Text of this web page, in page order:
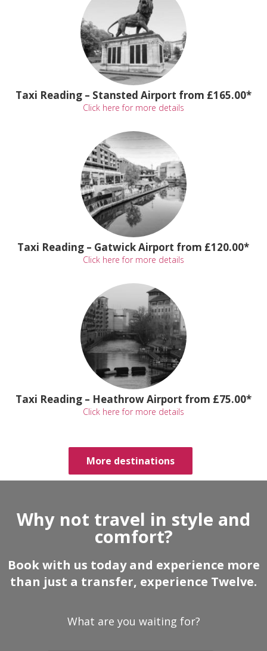
Taxi Reading – Stansted Airport from £165.00*
Click here for more details
Taxi Reading – Gatwick Airport from £120.00*
Click here for more details
Taxi Reading – Heathrow Airport from £75.00*
Click here for more details
More destinations
Why not travel in style and
comfort?
Book with us today and experience more
than just a transfer, experience Twelve.
What are you waiting for?